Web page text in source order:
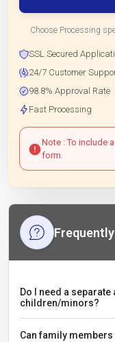
Choose Processing
SSL Secured
24/7 Customer
98.8% Approval Rate
Fast Processing
Note : To include
form.
Do I need a
children/minors?
Can family